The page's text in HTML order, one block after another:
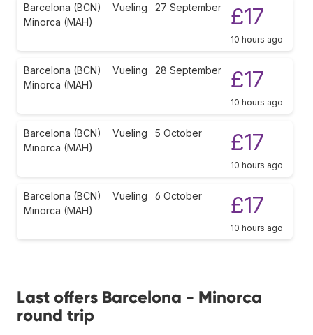
Barcelona (BCN)
Minorca (MAH)
Vueling 27 September £17
10 hours ago
Barcelona (BCN)
Minorca (MAH)
Vueling 28 September £17
10 hours ago
Barcelona (BCN)
Minorca (MAH)
Vueling 5 October £17
10 hours ago
Barcelona (BCN)
Minorca (MAH)
Vueling 6 October £17
10 hours ago
Last offers Barcelona - Minorca
round trip